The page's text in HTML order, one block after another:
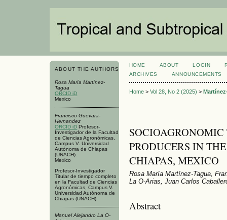
ABOUT THE AUTHORS
Rosa María Martínez-
Tagua
ORCID iD
Mexico
Francisco Guevara-
Hernandez
ORCID iD Profesor-
Investigador de la Facultad
de Ciencias Agronómicas,
Campus V. Universidad
Autónoma de Chiapas
(UNACH).
Mexico
Profesor-Investigador
Titular de tiempo completo
en la Facultad de Ciencias
Agronómicas, Campus V.
Universidad Autónoma de
Chiapas (UNACH).
Manuel Alejandro La O-
HOME ABOUT LOGIN
ARCHIVES
ANNOUNCEMENTS
Home> Vol 28, No 2 (2025) >
PRODUCERS IN
CHIAPAS, MEXICO
Rosa María Martínez-Tagua,
La O-Arias, Juan Carlos
Abstract